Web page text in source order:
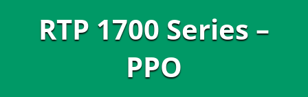
RTP 1700 Series –
PPO